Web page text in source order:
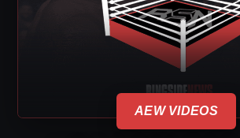
AEW VIDEOS